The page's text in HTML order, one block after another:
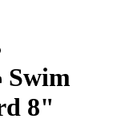
Swim
8"